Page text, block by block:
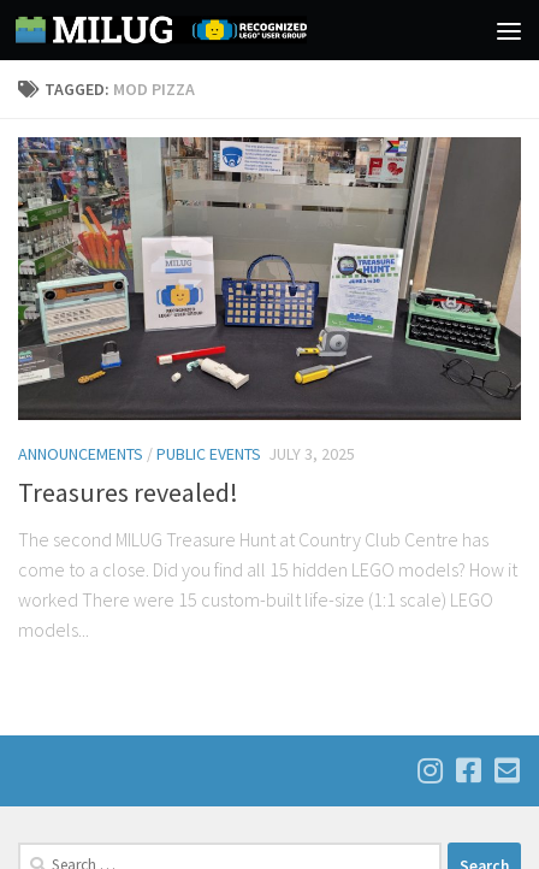
Skip to content
TAGGED: MOD PIZZA
ANNOUNCEMENTS /PUBLIC EVENTS JULY 3, 2025
Treasures revealed!
The second MILUG Treasure Hunt at Country Club Centre has
come to a close. Did you find all 15 hidden LEGO models? How it
worked There were 15 custom-built life-size (1:1 scale) LEGO
models...
Search